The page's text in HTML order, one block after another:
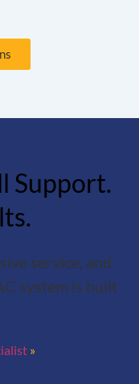
Support.
service, and
system is built